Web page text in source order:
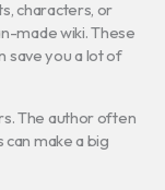
characters, or
made wiki. These
save you a lot of
The author often
make a big